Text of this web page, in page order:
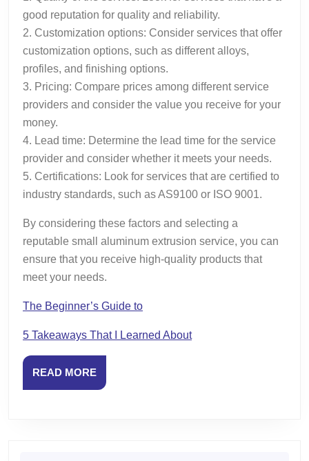
good reputation for quality and reliability.
2. Customization options: Consider services that offer
customization options, such as different alloys,
profiles, and finishing options.
3. Pricing: Compare prices among different service
providers and consider the value you receive for your
money.
4. Lead time: Determine the lead time for the service
provider and consider whether it meets your needs.
5. Certifications: Look for services that are certified to
industry standards, such as AS9100 or ISO 9001.
By considering these factors and selecting a
reputable small aluminum extrusion service, you can
ensure that you receive high-quality products that
meet your needs.
The Beginner’s Guide to
5 Takeaways That I Learned About
READ MOREREAD
MORE